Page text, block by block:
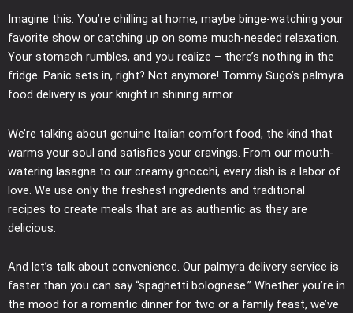
Imagine this: You’re chilling at home, maybe binge-watching your
favorite show or catching up on some much-needed relaxation.
Your stomach rumbles, and you realize – there’s nothing in the
fridge. Panic sets in, right? Not anymore! Tommy Sugo’s palmyra
food delivery is your knight in shining armor.
We’re talking about genuine Italian comfort food, the kind that
warms your soul and satisfies your cravings. From our mouth-
watering lasagna to our creamy gnocchi, every dish is a labor of
love. We use only the freshest ingredients and traditional
recipes to create meals that are as authentic as they are
delicious.
And let’s talk about convenience. Our palmyra delivery service is
faster than you can say “spaghetti bolognese.” Whether you’re in
the mood for a romantic dinner for two or a family feast, we’ve